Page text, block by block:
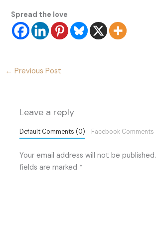
Spread the love
← Previous Post
Leave a reply
Default Comments (0) Facebook Comments
Your email address will not be published.
fields are marked *